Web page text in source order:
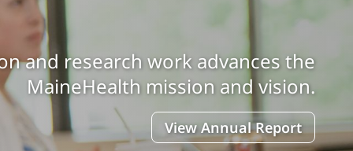
and research work advances the
MaineHealth mission and vision.
View Annual Report